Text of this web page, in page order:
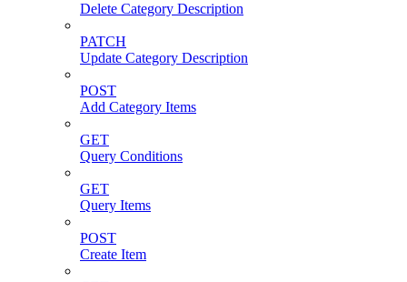
Delete Category Description
PATCH
Update Category Description
POST
Add Category Items
GET
Query Conditions
GET
Query Items
POST
Create Item